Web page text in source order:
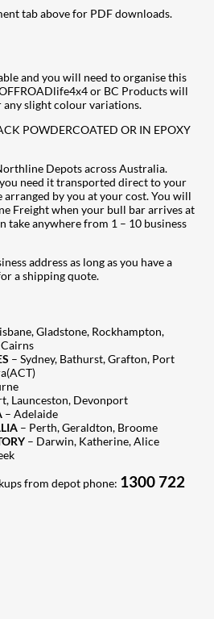
tab above for PDF downloads.
and you will need to organise this
or BC Products will
slight colour variations.
POWDERCOATED OR IN EPOXY
Depots across Australia.
need it transported direct to your
by you at your cost. You will
Freight when your bull bar arrives at
take anywhere from 1 – 10 business
address as long as you have a
a shipping quote.
Gladstone, Rockhampton,
– Sydney, Bathurst, Grafton, Port
Launceston, Devonport
– Adelaide
– Perth, Geraldton, Broome
– Darwin, Katherine, Alice
from depot phone: 1300 722